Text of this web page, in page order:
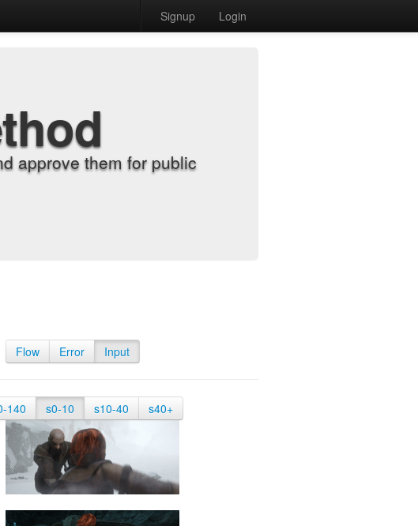
Signup Login
approve them for public
Flow Error Input
140 s0-10 s10-40 s40+